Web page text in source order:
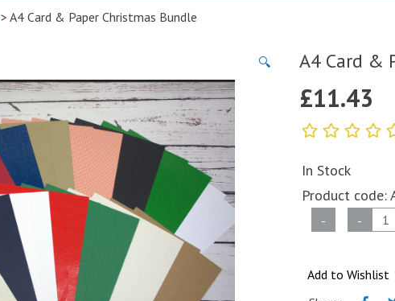
> A4 Card & Paper Christmas Bundle
🔍 A4 Card &
£11.43
In Stock
Product code:
- -
Card
Paper
Add to Wishlist